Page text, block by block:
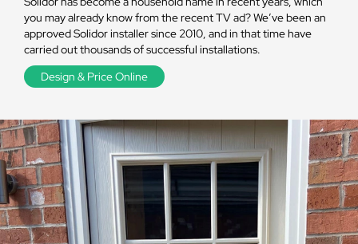
you may already know from the recent TV ad? We’ve been an
approved Solidor installer since 2010, and in that time have
carried out thousands of successful installations.
Design & Price Online